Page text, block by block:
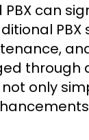
can
only